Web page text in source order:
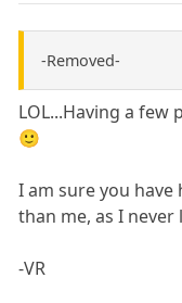
-Removed-
LOL...Having a few
🙂
I am sure you
than me, as I never
-VR